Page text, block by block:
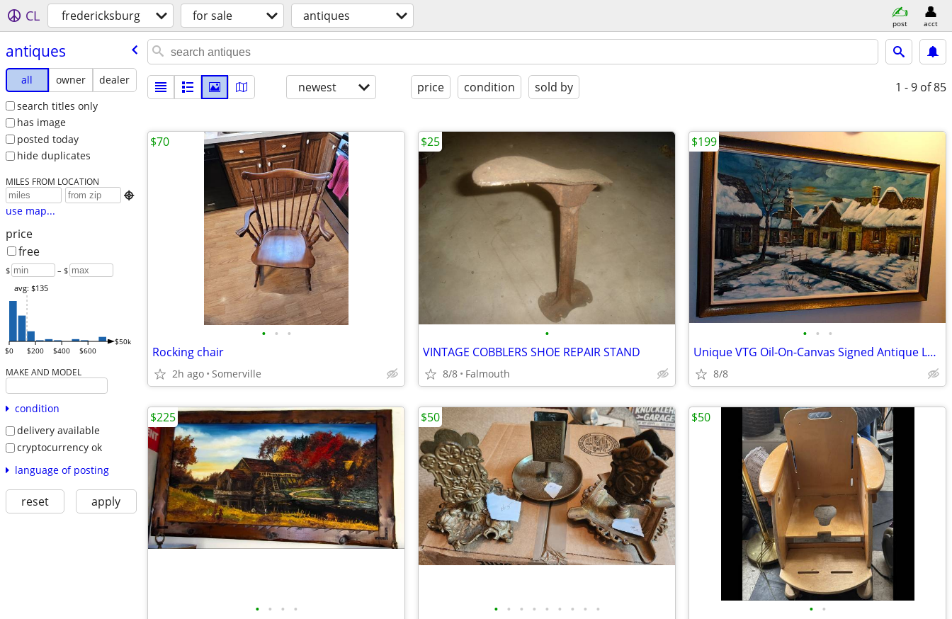
CL fredericksburg for sale antiques post acct
antiques
all owner
dealer
search titles only
has image
posted today
hide duplicates
MILES FROM LOCATION

use map...
price
free
$ – $
$0 $200 $400 $600
$50k
avg: $135
MAKE AND MODEL
condition
delivery available
cryptocurrency ok
language of posting
reset apply
newest price condition sold by 1 - 9 of 85
• • •
Rocking chair
2h ago Somerville
$70
•
VINTAGE COBBLERS SHOE REPAIR STAND
8/8 Falmouth
$25
• • •
Unique VTG Oil-On-Canvas Signed Antique Large Snow Village Painting
8/8
$199
• • • •
$225
• • • • • • • • •
$50
• •
$50